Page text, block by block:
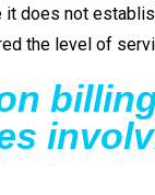
it does not
the level of